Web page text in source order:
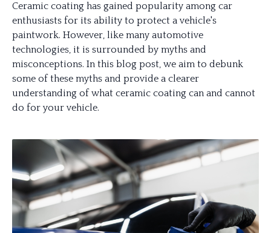
Ceramic coating has gained popularity among car
enthusiasts for its ability to protect a vehicle's
paintwork. However, like many automotive
technologies, it is surrounded by myths and
misconceptions. In this blog post, we aim to debunk
some of these myths and provide a clearer
understanding of what ceramic coating can and cannot
do for your vehicle.